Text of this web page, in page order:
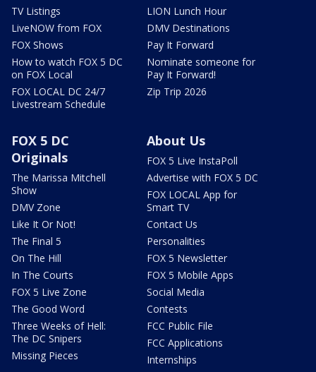
TV Listings
LiveNOW from FOX
FOX Shows
How to watch FOX 5 DC
on FOX Local
FOX LOCAL DC 24/7
Livestream Schedule
LION Lunch Hour
DMV Destinations
Pay It Forward
Nominate someone for
Pay It Forward!
Zip Trip 2026
FOX 5 DC
Originals
The Marissa Mitchell
Show
DMV Zone
Like It Or Not!
The Final 5
On The Hill
In The Courts
FOX 5 Live Zone
The Good Word
Three Weeks of Hell:
The DC Snipers
Missing Pieces
About Us
FOX 5 Live InstaPoll
Advertise with FOX 5 DC
FOX LOCAL App for
Smart TV
Contact Us
Personalities
FOX 5 Newsletter
FOX 5 Mobile Apps
Social Media
Contests
FCC Public File
FCC Applications
Internships